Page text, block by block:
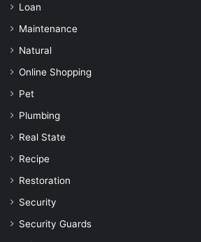
Loan
Maintenance
Natural
Online Shopping
Pet
Plumbing
Real State
Recipe
Restoration
Security
Security Guards